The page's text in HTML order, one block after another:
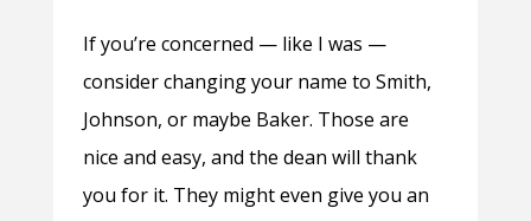
If you’re concerned — like I was —
consider changing your name to Smith,
Johnson, or maybe Baker. Those are
nice and easy, and the dean will thank
you for it. They might even give you an